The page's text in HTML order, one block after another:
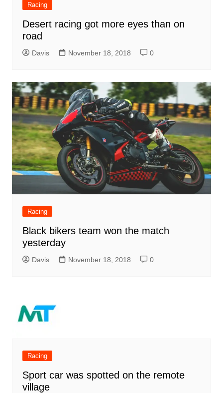
Racing
Desert racing got more eyes than on
road
Davis November 18, 2018 0
Racing
Black bikers team won the match
yesterday
Davis November 18, 2018 0
Racing
Sport car was spotted on the remote
village